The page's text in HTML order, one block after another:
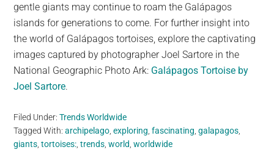
gentle giants may continue to roam the Galápagos
islands for generations to come. For further insight into
the world of Galápagos tortoises, explore the captivating
images captured by photographer Joel Sartore in the
National Geographic Photo Ark: Galápagos Tortoise by
Joel Sartore.
Filed Under:Trends Worldwide
Tagged With:archipelago ,exploring ,fascinating ,galapagos
giants ,tortoises: ,trends ,world ,worldwide